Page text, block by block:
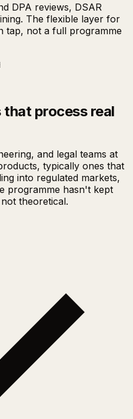
DPA reviews, DSAR
The flexible layer for
tap, not a full programme
process real
and legal teams at
typically ones that
into regulated markets,
programme hasn't kept
theoretical.